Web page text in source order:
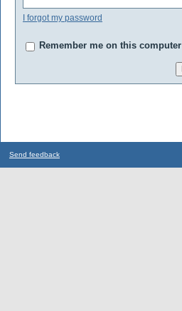
I forgot my password
Remember me on this computer
Send feedback